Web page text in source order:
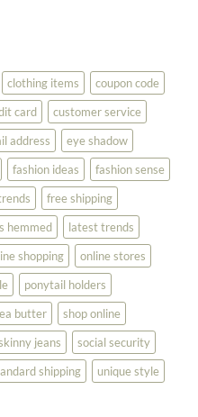
clothing items
coupon code
card
customer service
address
eye shadow
fashion ideas
fashion sense
free shipping
hemmed
latest trends
shopping
online stores
ponytail holders
butter
shop online
jeans
social security
shipping
unique style